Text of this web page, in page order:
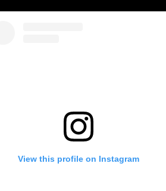
View this profile on Instagram